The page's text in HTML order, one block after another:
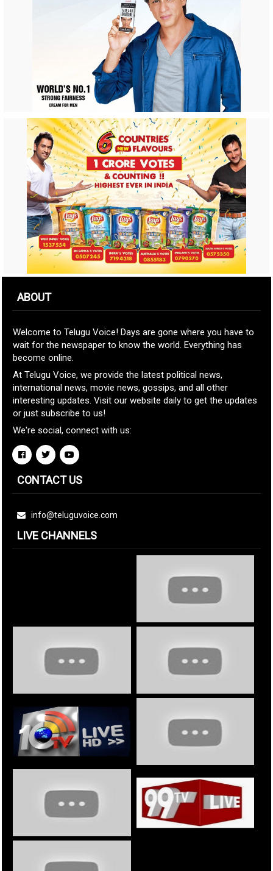
ABOUT
Welcome to Telugu Voice! Days are gone where you have to
wait for the newspaper to know the world. Everything has
become online.
At Telugu Voice, we provide the latest political news,
international news, movie news, gossips, and all other
interesting updates. Visit our website daily to get the updates
or just subscribe to us!
We're social, connect with us:
CONTACT US
info@teluguvoice.com
LIVE CHANNELS